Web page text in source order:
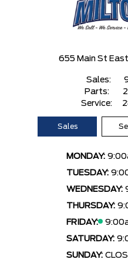
655 Main St East
Sales:
Parts:
Service:
Sales
MONDAY:
TUESDAY:
WEDNESDAY:
THURSDAY:
FRIDAY:
SATURDAY:
SUNDAY: